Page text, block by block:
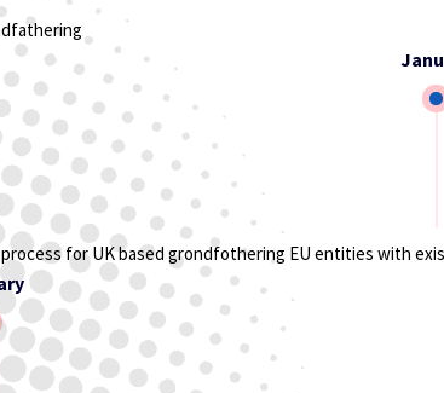
for UK based grondfothering EU entities with